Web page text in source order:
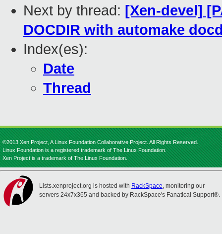
Next by thread: [Xen-devel]
DOCDIR with automake
Index(es):
Date
Thread
©2013 Xen Project, A Linux Foundation Collaborative Project. All Rights Reserved.
Linux Foundation is a registered trademark of The Linux Foundation.
Xen Project is a trademark of The Linux Foundation.
Lists.xenproject.org is hosted with RackSpace, monitoring our
servers 24x7x365 and backed by RackSpace's Fanatical Support®.